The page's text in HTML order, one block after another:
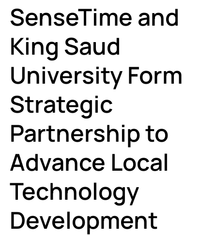
SenseTime and
King Saud
University Form
Strategic
Partnership to
Advance Local
Technology
Development